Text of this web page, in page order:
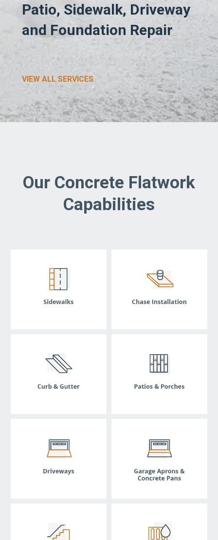
Patio, Sidewalk, Driveway
and Foundation Repair
VIEW ALL SERVICES
Our Concrete Flatwork
Capabilities